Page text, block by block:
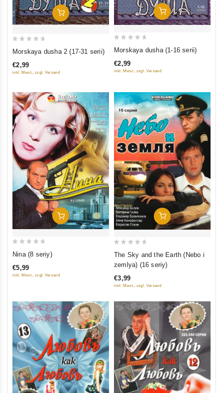
Add To Cart
of
Morskaya dusha 2 (17-31 serii)
€2,99
inkl. Mwst., zzgl. Versand
Add To Cart
of
Morskaya dusha (1-16 serii)
€2,99
inkl. Mwst., zzgl. Versand
Add To Cart
of
Nina (8 seriy)
€5,99
inkl. Mwst., zzgl. Versand
Add To Cart
5
The Sky and the Earth (Nebo i
zemlya) (16 seriy)
€3,99
inkl. Mwst., zzgl. Versand